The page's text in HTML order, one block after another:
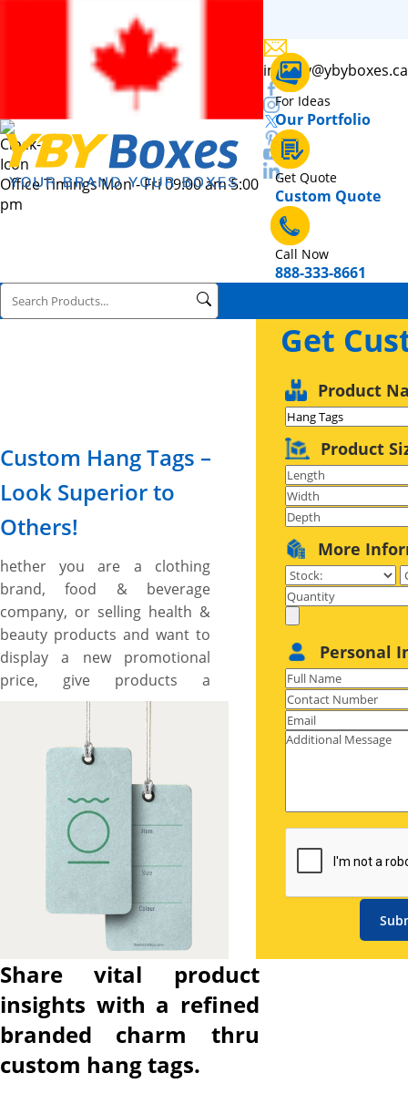
Office Timings Mon - Fri 09:00 am 5:00
pm
inquiry@ybyboxes.ca
For Ideas
Our Portfolio
Get Quote
Custom Quote
Call Now
888-333-8661
Custom Hang Tags –
Look Superior to
Others!
hether you are a clothing
brand, food & beverage
company, or selling health &
beauty products and want to
display a new promotional
price, give products a
branded look to make them
look superior to others, or
impart your product features
in a persuasive way, custom
hang tags provide you the
simplest but most efficient
way to achieve a scintillating
presentation of your products
without any hassle – and YBY
Boxes provide you copious
customization options to
customize hang tags that
advertise your promotional
prices in an exciting way,
convey your products quality
features influentially, and
deliver an impressive brand
Get
Product
Product
More
Personal
Share vital product
insights with a refined
branded charm thru
custom hang tags.